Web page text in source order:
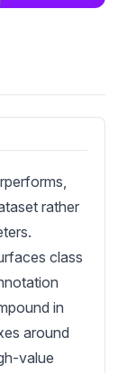
rather
class
in
around
value